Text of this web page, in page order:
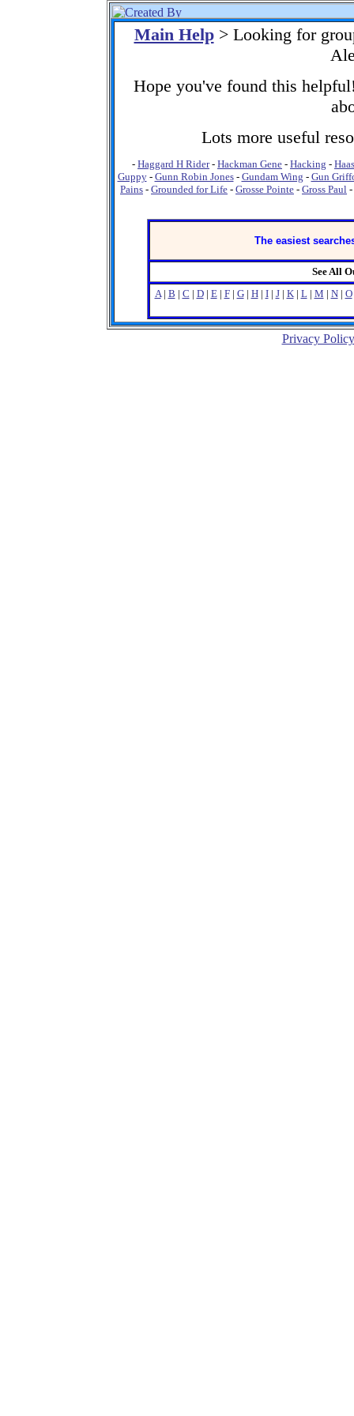
Main Help> Looking for
Hope you've found this
Lots more useful
- Haggard H Rider- Hackman Gene - Hacking -
Guppy- Gunn Robin Jones- Gundam Wing - Gun
Pains - Grounded for Life - Grosse Pointe - Gross Paul -
The easiest
See All
A| B | C | D| E| F| G| H| I| J| K| L| M | N| O
Privacy Policy